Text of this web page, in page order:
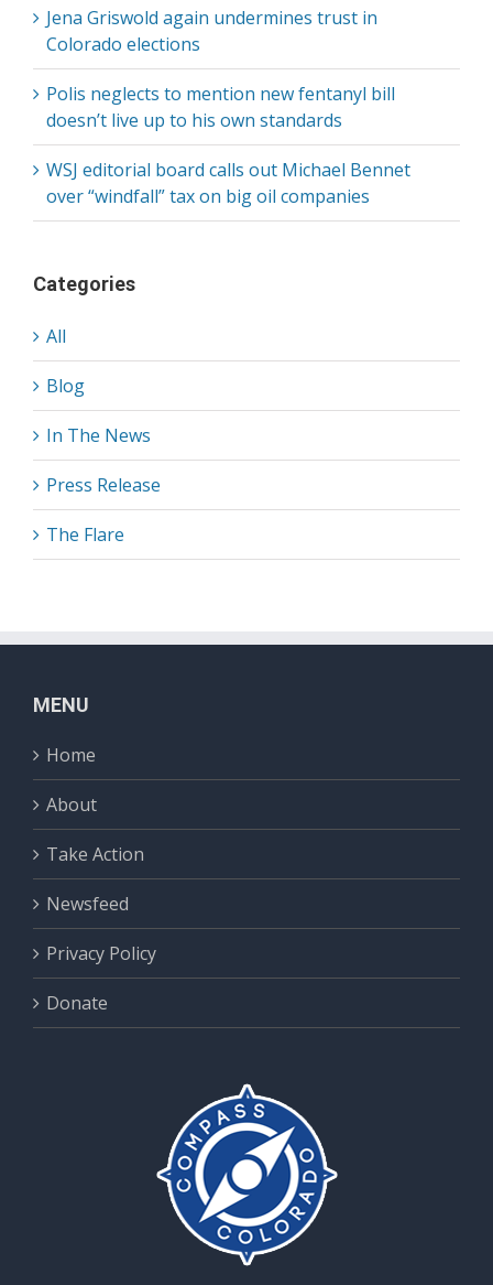
Jena Griswold again undermines trust in
Colorado elections
Polis neglects to mention new fentanyl bill
doesn’t live up to his own standards
WSJ editorial board calls out Michael Bennet
over “windfall” tax on big oil companies
Categories
All
Blog
In The News
Press Release
The Flare
MENU
Home
About
Take Action
Newsfeed
Privacy Policy
Donate